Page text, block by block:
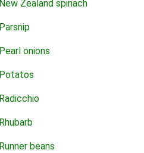
New Zealand spinach
Parsnip
Pearl onions
Potatos
Radicchio
Rhubarb
Runner beans